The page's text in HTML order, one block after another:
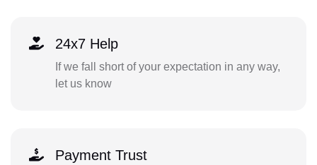
24x7 Help
If we fall short of your expectation in any way,
let us know
Payment Trust